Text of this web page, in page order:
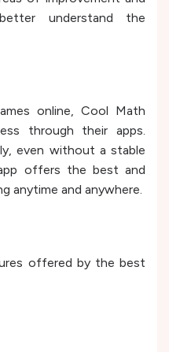
understand the
online, Cool Math
through their apps.
even without a stable
offers the best and
anytime and anywhere.
offered by the best